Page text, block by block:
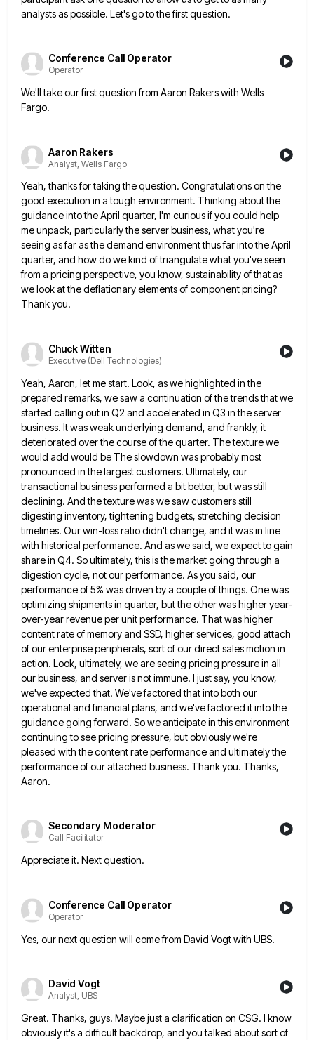
analysts as possible. Let's go tothe first question.
Conference Call Operator
Operator
We'll take our first question from Aaron Rakers with Wells
Fargo.
Aaron Rakers
Analyst, Wells Fargo
Yeah, thanks for taking the question. Congratulations on the
good execution in a tough environment. Thinking about the
guidance intothe April quarter, I'm curious if you could help
me unpack, particularly the server business, what you're
seeing as faras the demand environment thus far into the April
quarter, and how do we kind of triangulate what you've seen
from a pricing perspective, you know, sustainability of that as
we look at the deflationary elements of component pricing?
Thankyou.
Chuck Witten
Executive (Dell Technologies)
Yeah, Aaron, let me start. Look, as we highlighted in the
prepared remarks, we saw a continuation of the trendsthat we
started calling out in Q2 and accelerated in Q3 in the server
business. It was weak underlying demand, and frankly, it
deteriorated over the course of the quarter. The texture we
would add would be The slowdown wasprobably most
pronounced in the largest customers. Ultimately, our
transactional business performed a bit better, but was still
declining. And the texture was we saw customers still
digesting inventory, tightening budgets, stretching decision
timelines. Our win-loss ratio didn't change, and it was in line
with historical performance. And as we said, we expect to gain
share in Q4. So ultimately, this is the market going through a
digestion cycle, not our performance. As you said, our
performance of 5% wasdriven by a couple of things. One was
optimizing shipments in quarter, but the other was higher year-
over-year revenue perunit performance. That was higher
content rate of memory and SSD, higher services, good attach
of our enterprise peripherals, sortof our direct sales motion in
action. Look, ultimately, we are seeing pricing pressure in all
our business, and serveris not immune. I just say, you know,
we've expected that. We've factored that into both our
operational and financial plans, and we've factored it into the
guidance going forward. So we anticipate in this environment
continuing to see pricing pressure, but obviously we're
pleased with the content rate performance and ultimately the
performance of our attached business. Thank you. Thanks,
Aaron.
Secondary Moderator
Call Facilitator
Appreciate it. Next question.
Conference Call Operator
Operator
Yes, our next question will come from David Vogt with UBS.
David Vogt
Analyst, UBS
Great. Thanks, guys. Maybe just a clarification on CSG. I know
obviously it's a difficult backdrop, and you talked aboutsort of